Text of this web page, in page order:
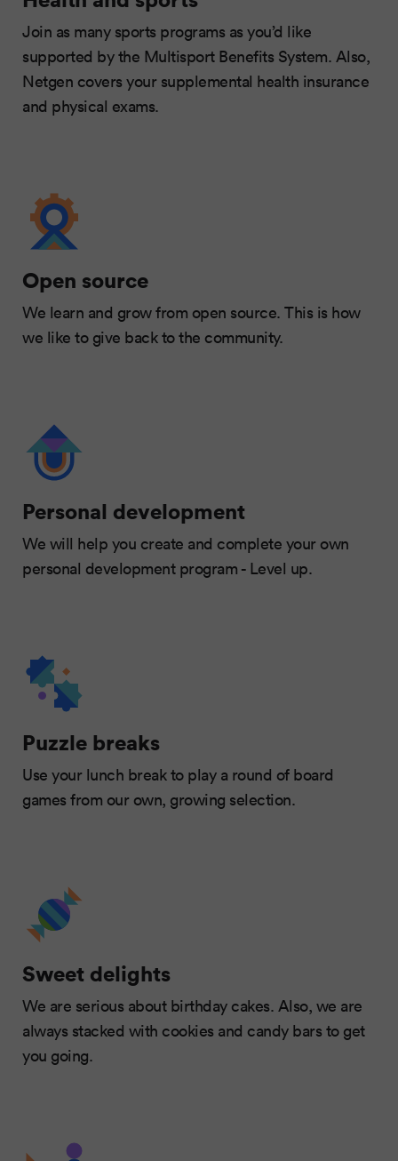
Join as many sports programs as you’d like
supported by the Multisport Benefits System. Also,
Netgen covers your supplemental health insurance
and physical exams.
Open source
We learn and grow from open source. This is how
we like to give back to the community.
Personal development
We will help you create and complete your own
personal development program - Level up.
Puzzle breaks
Use your lunch break to play a round of board
games from our own, growing selection.
Sweet delights
We are serious about birthday cakes. Also, we are
always stacked with cookies and candy bars to get
you going.